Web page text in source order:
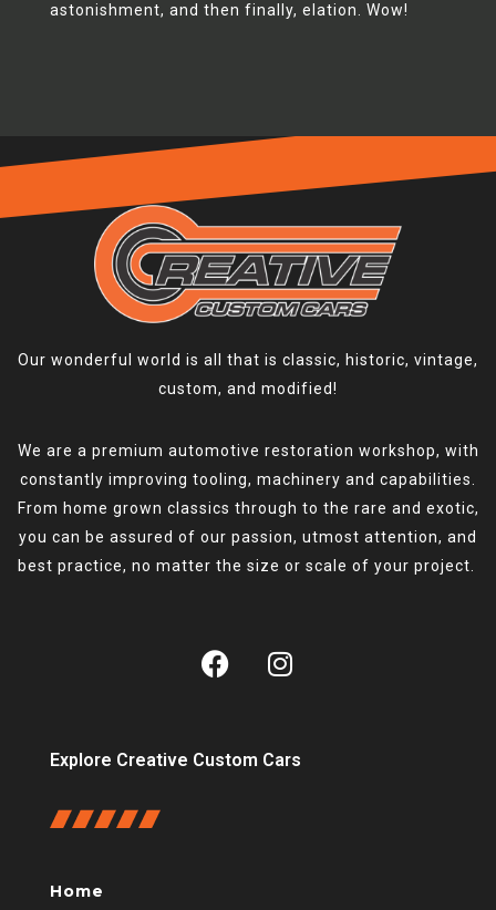
astonishment, and then finally, elation. Wow!
Our wonderful world is all that is classic, historic, vintage,
custom, and modified!
We are a premium automotive restoration workshop, with
constantly improving tooling, machinery and capabilities.
From home grown classics through to the rare and exotic,
you can be assured of our passion, utmost attention, and
best practice, no matter the size or scale of your project.
Explore Creative Custom Cars
Home